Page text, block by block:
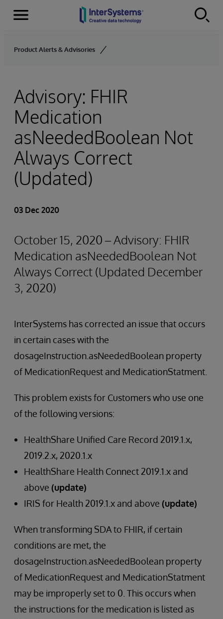
Skip to content
Menu
Product Alerts & Advisories
Advisory: FHIR
Medication
asNeededBoolean Not
Always Correct
(Updated)
03 Dec 2020
October 15, 2020 – Advisory: FHIR
Medication asNeededBoolean Not
Always Correct (Updated December
3, 2020)
InterSystems has corrected an issue that occurs
in certain cases with the
dosageInstruction.asNeededBoolean property
of MedicationRequest and MedicationStatment.
This problem exists for Customers who use one
of the following versions:
HealthShare Unified Care Record 2019.1.x,
2019.2.x, 2020.1.x
HealthShare Health Connect 2019.1.x and
above (update)
IRIS for Health 2019.1.x and above (update)
When transforming SDA to FHIR, if certain
conditions are met, the
dosageInstruction.asNeededBoolean property
of MedicationRequest and MedicationStatment
may be improperly set to 0. This occurs when
the instructions for the medication is listed as